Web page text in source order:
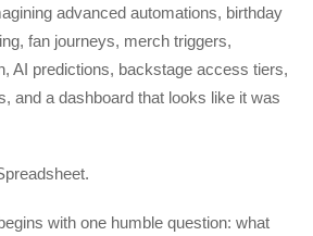
advanced automations, birthday
fan journeys, merch triggers,
AI predictions, backstage access tiers,
and a dashboard that looks like it was
with one humble question: what